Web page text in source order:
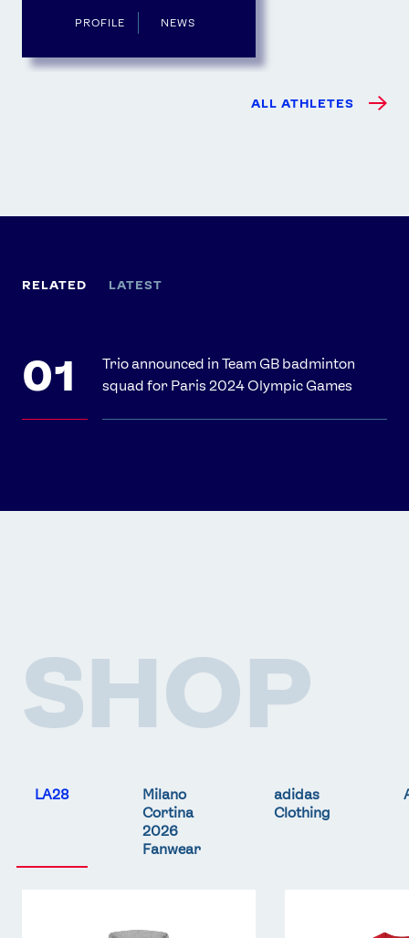
PROFILE NEWS
ALL ATHLETES
RELATED LATEST
Trio announced in Team GB badminton
squad for Paris 2024 Olympic Games
SHOP
LA28
Milano
Cortina
2026
Fanwear
adidas
Clothing